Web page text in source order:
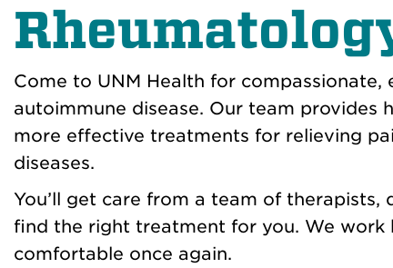
Come to UNM Health for
autoimmune disease. Our team provides
more effective treatments for relieving
diseases.
You’ll get care from a team of
find the right treatment for you. We
comfortable once again.